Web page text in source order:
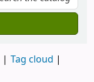
Tag cloud